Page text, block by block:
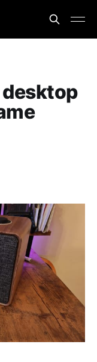
desktop